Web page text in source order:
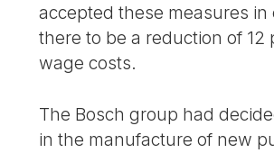
accepted these measures in
there to be a reduction of 12
wage costs.
The Bosch group had
in the manufacture of new